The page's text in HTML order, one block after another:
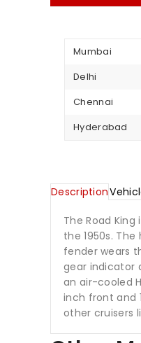
Mumbai
Delhi
Chennai
Hyderabad
Description
The Road
the 1950s.
fender wears
gear indicator
an air-cooled
inch front and
other cruisers